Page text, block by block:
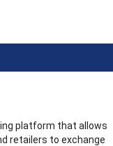
platform that allows
retailers to exchange